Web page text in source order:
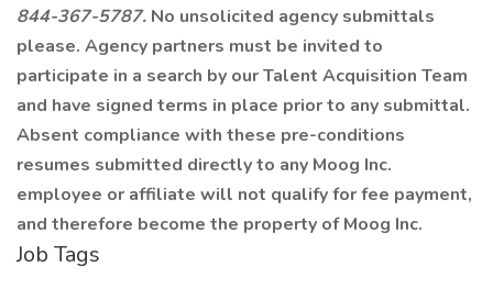
844-367-5787. No unsolicited agency submittals
please. Agency partners must be invited to
participate in a search by our Talent Acquisition Team
and have signed terms in place prior to any submittal.
Absent compliance with these pre-conditions
resumes submitted directly to any Moog Inc.
employee or affiliate will not qualify for fee payment,
and therefore become the property of Moog Inc.
Job Tags